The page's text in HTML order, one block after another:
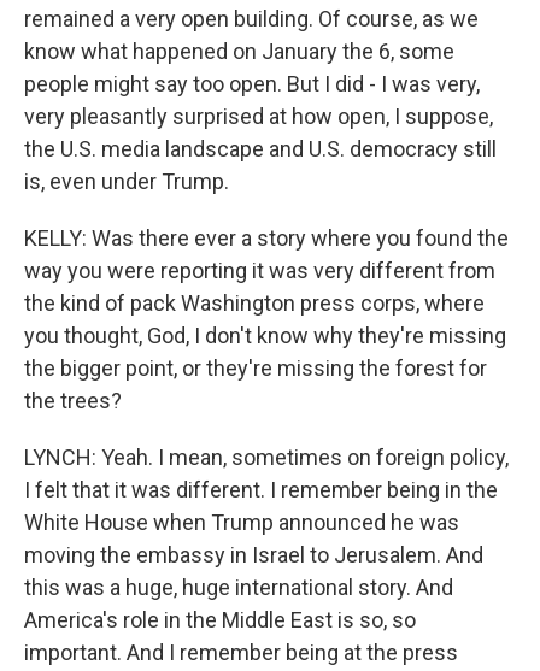
remained a very open building. Of course, as we
know what happened on January the 6, some
people might say too open. But I did - I was very,
very pleasantly surprised at how open, I suppose,
the U.S. media landscape and U.S. democracy still
is, even under Trump.
KELLY: Was there ever a story where you found the
way you were reporting it was very different from
the kind of pack Washington press corps, where
you thought, God, I don't know why they're missing
the bigger point, or they're missing the forest for
the trees?
LYNCH: Yeah. I mean, sometimes on foreign policy,
I felt that it was different. I remember being in the
White House when Trump announced he was
moving the embassy in Israel to Jerusalem. And
this was a huge, huge international story. And
America's role in the Middle East is so, so
important. And I remember being at the press